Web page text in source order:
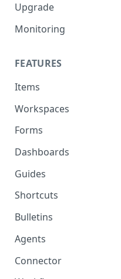
Upgrade
Monitoring
FEATURES
Items
Workspaces
Forms
Dashboards
Guides
Shortcuts
Bulletins
Agents
Connector